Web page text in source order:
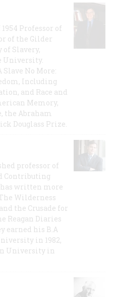
Professor of
of the Gilder
Slavery,
University.
No More:
Including
and Race and
Memory,
the Abraham
Douglass Prize.
professor of
Contributing
written more
Wilderness
the Crusade for
Reagan Diaries
earned his B.A
in 1982,
University in